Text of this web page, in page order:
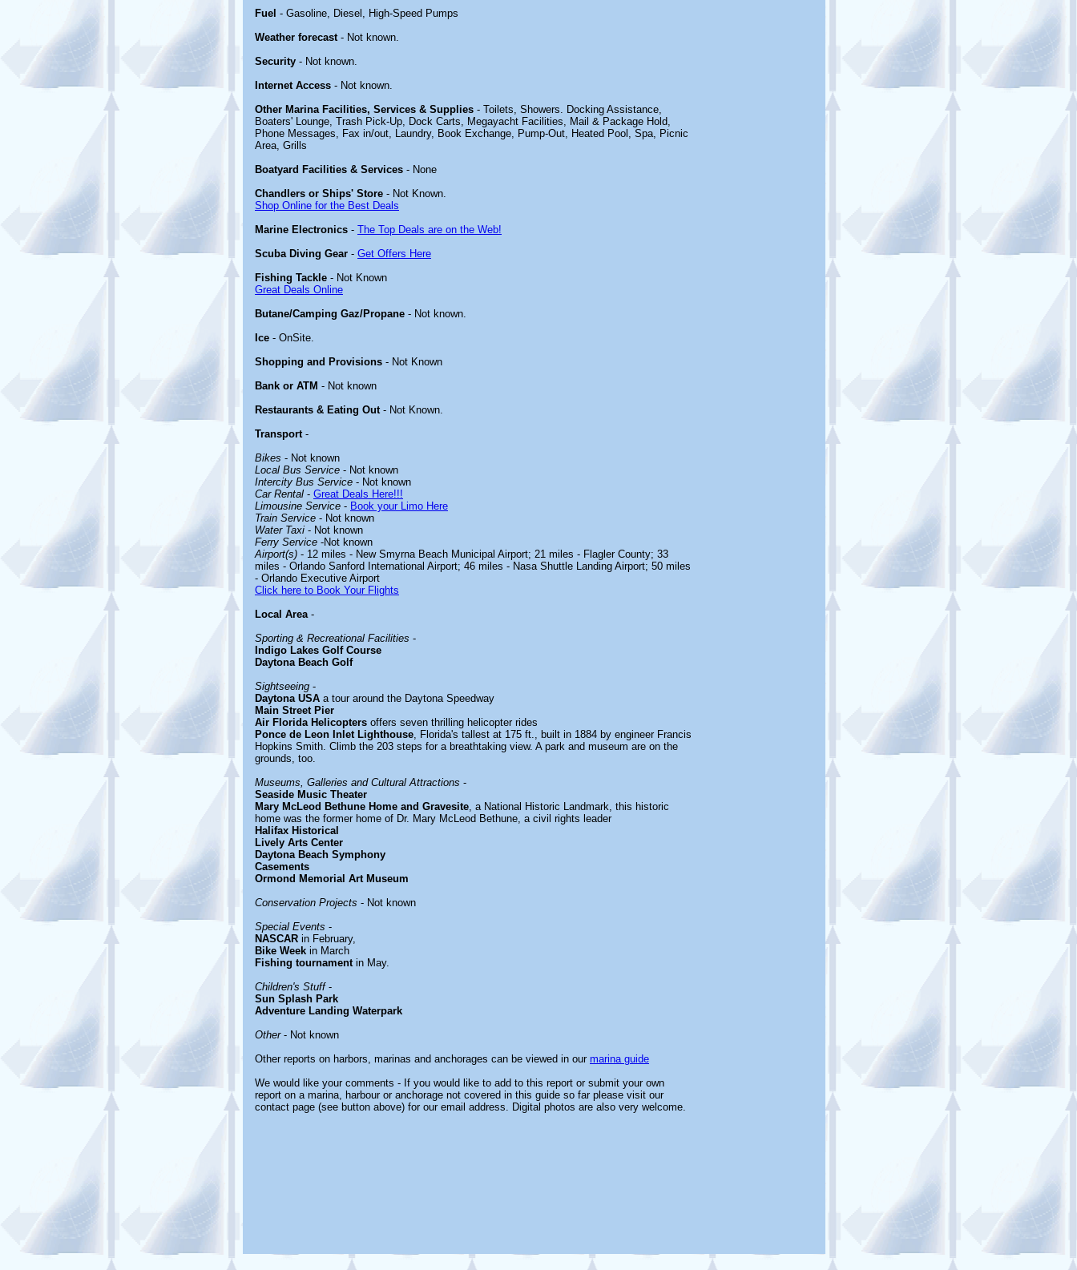
Fuel - Gasoline, Diesel, High-Speed Pumps
Weather forecast- Not known.
Security - Not known.
Internet Access - Not known.
Other Marina Facilities, Services & Supplies - Toilets, Showers. Docking Assistance,
Boaters' Lounge, Trash Pick-Up, Dock Carts, Megayacht Facilities, Mail & Package Hold,
Phone Messages, Fax in/out, Laundry, Book Exchange, Pump-Out, Heated Pool, Spa, Picnic
Area, Grills
Boatyard Facilities & Services - None
Chandlers or Ships' Store - Not Known.
Shop Online for the Best Deals
Marine Electronics - The Top Deals are on the Web!
Scuba Diving Gear - Get Offers Here
Fishing Tackle - Not Known
Great Deals Online
Butane/Camping Gaz/Propane - Not known.
Ice - OnSite.
Shopping and Provisions - Not Known
Bank or ATM - Not known
Restaurants & Eating Out- Not Known.
Transport-
Bikes - Not known
Local Bus Service - Not known
Intercity Bus Service - Not known
Car Rental - Great Deals Here!!!
Limousine Service - Book your Limo Here
Train Service - Not known
Water Taxi - Not known
Ferry Service -Not known
Airport(s) - 12 miles - New Smyrna Beach Municipal Airport; 21 miles - Flagler County; 33
miles - Orlando Sanford International Airport; 46 miles - Nasa Shuttle Landing Airport; 50 miles
- Orlando Executive Airport
Click here to Book Your Flights
Local Area-
Sporting & Recreational Facilities -
Indigo Lakes Golf Course
Daytona Beach Golf
Sightseeing -
Daytona USA a tour around the Daytona Speedway
Main Street Pier
Air Florida Helicopters offers seven thrilling helicopter rides
Ponce de Leon Inlet Lighthouse, Florida's tallest at 175 ft., built in 1884 by engineer Francis
Hopkins Smith. Climb the 203 steps for a breathtaking view. A park and museum are on the
grounds, too.
Museums, Galleries and Cultural Attractions -
Seaside Music Theater
Mary McLeod Bethune Home and Gravesite, a National Historic Landmark, this historic
home was the former home of Dr. Mary McLeod Bethune, a civil rights leader
Halifax Historical
Lively Arts Center
Daytona Beach Symphony
Casements
Ormond Memorial Art Museum
Conservation Projects - Not known
Special Events -
NASCAR in February,
Bike Week in March
Fishing tournamentin May.
Children's Stuff-
Sun Splash Park
Adventure Landing Waterpark
Other- Not known
Other reports on harbors, marinas and anchorages can be viewed in our marina guide
We would like your comments - If you would like to add to this report or submit your own
report on a marina, harbour or anchorage not covered in this guide so far please visit our
contact page (see button above) for our email address. Digital photos are also very welcome.